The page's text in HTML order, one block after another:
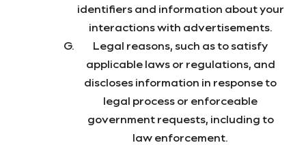
identifiers and information about your
interactions with advertisements.
Legal reasons, such as to satisfy
applicable laws or regulations, and
discloses information in response to
legal process or enforceable
government requests, including to
law enforcement.